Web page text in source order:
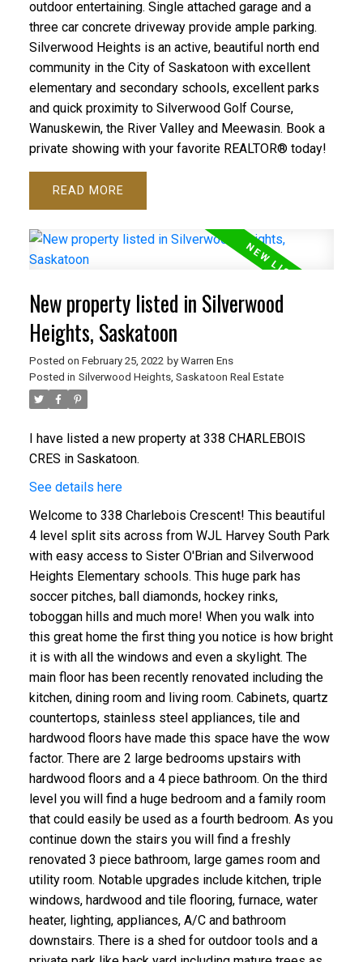
outdoor entertaining. Single attached garage and a
three car concrete driveway provide ample parking.
Silverwood Heights is an active, beautiful north end
community in the City of Saskatoon with excellent
elementary and secondary schools, excellent parks
and quick proximity to Silverwood Golf Course,
Wanuskewin, the River Valley and Meewasin. Book a
private showing with your favorite REALTOR® today!
READ
New property listed in Silverwood
Heights, Saskatoon
Posted on February 25, 2022 by Warren Ens
Posted in Silverwood Heights, Saskatoon Real Estate
I have listed a new property at 338 CHARLEBOIS
CRES in Saskatoon.
See details here
Welcome to 338 Charlebois Crescent! This beautiful
4 level split sits across from WJL Harvey South Park
with easy access to Sister O'Brian and Silverwood
Heights Elementary schools. This huge park has
soccer pitches, ball diamonds, hockey rinks,
toboggan hills and much more! When you walk into
this great home the first thing you notice is how bright
it is with all the windows and even a skylight. The
main floor has been recently renovated including the
kitchen, dining room and living room. Cabinets, quartz
countertops, stainless steel appliances, tile and
hardwood floors have made this space have the wow
factor. There are 2 large bedrooms upstairs with
hardwood floors and a 4 piece bathroom. On the third
level you will find a huge bedroom and a family room
that could easily be used as a fourth bedroom. As you
continue down the stairs you will find a freshly
renovated 3 piece bathroom, large games room and
utility room. Notable upgrades include kitchen, triple
windows, hardwood and tile flooring, furnace, water
heater, lighting, appliances, A/C and bathroom
downstairs. There is a shed for outdoor tools and a